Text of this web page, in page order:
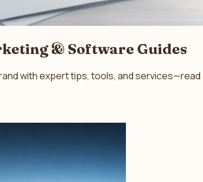
& Software Guides
with expert tips, tools, and